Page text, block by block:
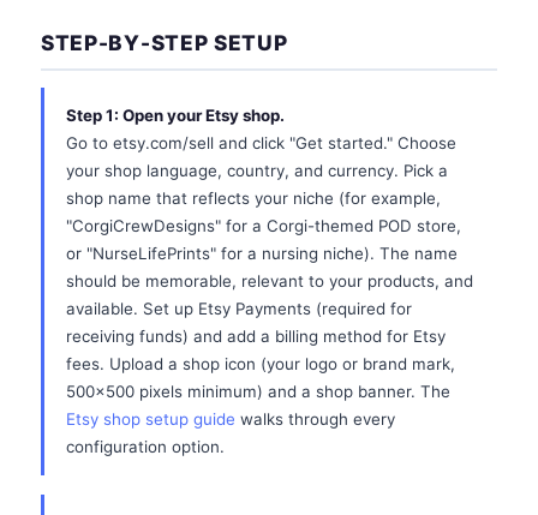
STEP-BY-STEP SETUP
Step 1: Open your Etsy shop.
Go to etsy.com/sell and click "Get started." Choose
your shop language, country, and currency. Pick a
shop name that reflects your niche (for example,
"CorgiCrewDesigns" for a Corgi-themed POD store,
or "NurseLifePrints" for a nursing niche). The name
should be memorable, relevant to your products, and
available. Set up Etsy Payments (required for
receiving funds) and add a billing method for Etsy
fees. Upload a shop icon (your logo or brand mark,
500x500 pixels minimum) and a shop banner. The
Etsy shop setup guide walks through every
configuration option.